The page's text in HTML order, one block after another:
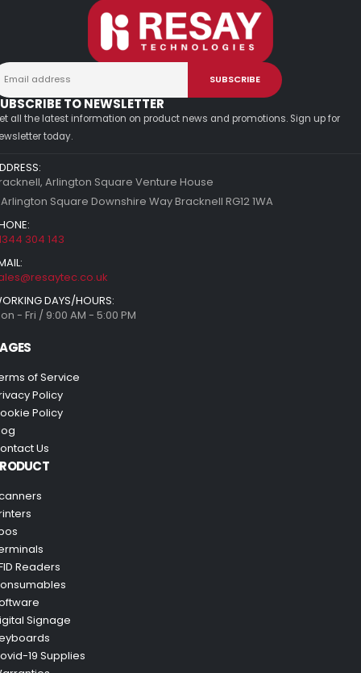
TO NEWSLETTER
all the latest information on product news and promotions. Sign up for
today.
Arlington Square Venture House
Square Downshire Way Bracknell RG12 1WA
304 143
DAYS/HOURS:
- Fri / 9:00 AM - 5:00 PM
of Service
Policy
Policy
Us
Readers
Signage
19 Supplies